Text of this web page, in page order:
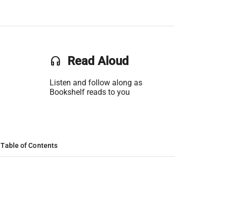
headset Read Aloud
Listen and follow along as
Bookshelf reads to you
Table of Contents